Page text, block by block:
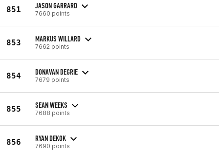
851 JASON GARRARD
7660 points
853 MARKUS WILLARD
7662 points
854 DONAVAN DEGRIE
7679 points
855 SEAN WEEKS
7688 points
856 RYAN DEKOK
7690 points